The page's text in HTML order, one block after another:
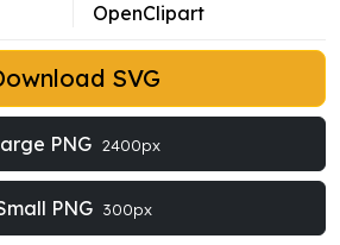
OpenClipart
SVG
PNG 2400px
PNG 300px